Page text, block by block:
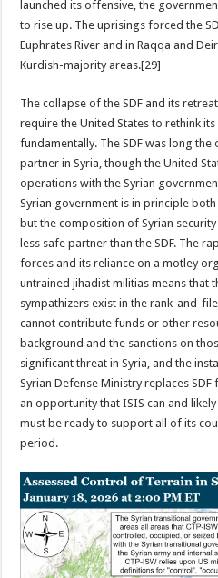
launched its offensive, the
to rise up. The uprisings forced the
Euphrates River and in Raqqa and
Kurdish-majority areas.[29]
The collapse of the SDF and its
require the United States to rethink
fundamentally. The SDF was long the
partner in Syria, though the United
operations with the Syrian
Syrian government is in principle
but the composition of Syrian
less safe partner than the SDF. The
forces and its reliance on a motley
untrained jihadist militias means that
sympathizers exist in the rank-and-
cannot contribute funds or other
background and the sanctions on
significant threat in Syria, and the
Syrian Defense Ministry replaces
an opportunity that ISIS can and
must be ready to support all of its
period.